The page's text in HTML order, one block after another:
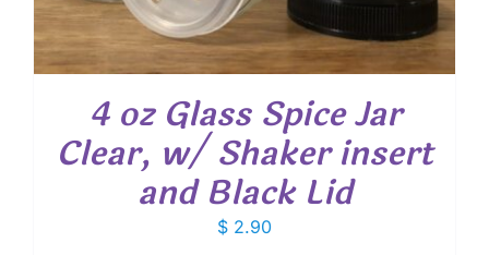
4 oz Glass Spice Jar
Clear, w/ Shaker insert
and Black Lid
$ 2.90